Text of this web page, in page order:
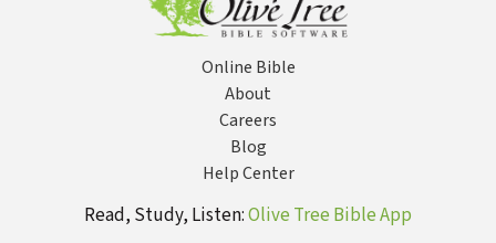
Online Bible
About
Careers
Blog
Help Center
Read, Study, Listen:Olive Tree Bible App